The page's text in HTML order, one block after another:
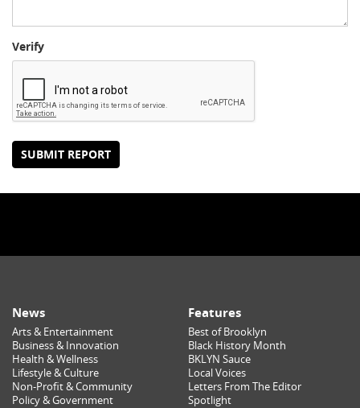
Verify
SUBMIT REPORT
News
Arts & Entertainment
Business & Innovation
Health & Wellness
Lifestyle & Culture
Non-Profit & Community
Policy & Government
Features
Best of Brooklyn
Black History Month
BKLYN Sauce
Local Voices
Letters From The Editor
Spotlight